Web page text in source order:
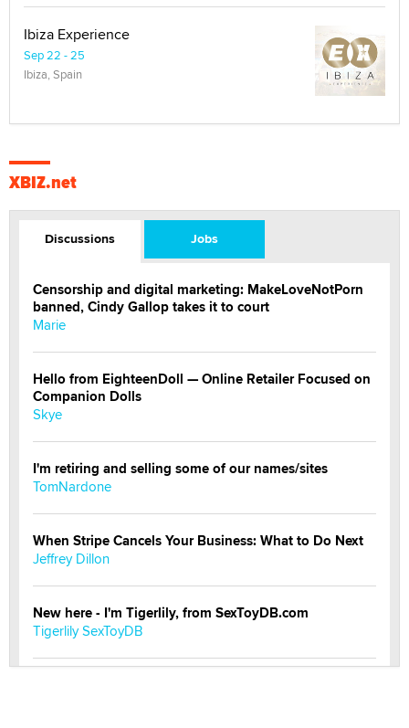
Ibiza Experience
Sep 22 - 25
Ibiza, Spain
XBIZ.net
Discussions Jobs
Censorship and digital marketing: MakeLoveNotPorn
banned, Cindy Gallop takes it to court
Marie
Hello from EighteenDoll — Online Retailer Focused on
Companion Dolls
Skye
I'm retiring and selling some of our names/sites
TomNardone
When Stripe Cancels Your Business: What to Do Next
Jeffrey Dillon
New here - I'm Tigerlily, from SexToyDB.com
Tigerlily SexToyDB